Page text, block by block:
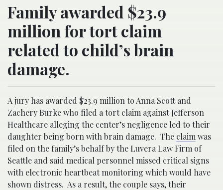
Family awarded $23.9
million for tort claim
related to child’s brain
damage.
A jury has awarded $23.9 million to Anna Scott and
Zachery Burke who filed a tort claim against Jefferson
Healthcare alleging the center’s negligence led to their
daughter being born with brain damage. The claim was
filed on the family’s behalf by the Luvera Law Firm of
Seattle and said medical personnel missed critical signs
with electronic heartbeat monitoring which would have
shown distress. As a result, the couple says, their